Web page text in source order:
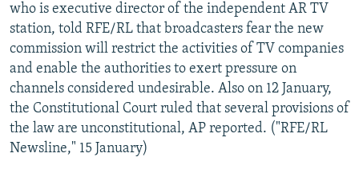
who is executive director of the independent AR TV
station, told RFE/RL that broadcasters fear the new
commission will restrict the activities of TV companies
and enable the authorities to exert pressure on
channels considered undesirable. Also on 12 January,
the Constitutional Court ruled that several provisions of
the law are unconstitutional, AP reported. ("RFE/RL
Newsline," 15 January)